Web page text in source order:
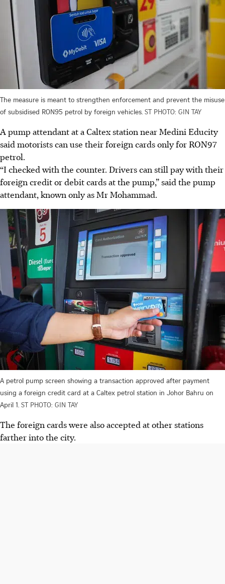
The measure is meant to strengthen enforcement and prevent the misuse
of subsidised RON95 petrol by foreign vehicles. ST PHOTO: GIN TAY
A pump attendant at a Caltex station near Medini Educity
said motorists can use their foreign cards only for RON97
petrol.
“I checked with the counter. Drivers can still pay with their
foreign credit or debit cards at the pump,” said the pump
attendant, known only as Mr Mohammad.
A petrol pump screen showing a transaction approved after payment
using a foreign credit card at a Caltex petrol station in Johor Bahru on
April 1. ST PHOTO: GIN TAY
The foreign cards were also accepted at other stations
farther into the city.